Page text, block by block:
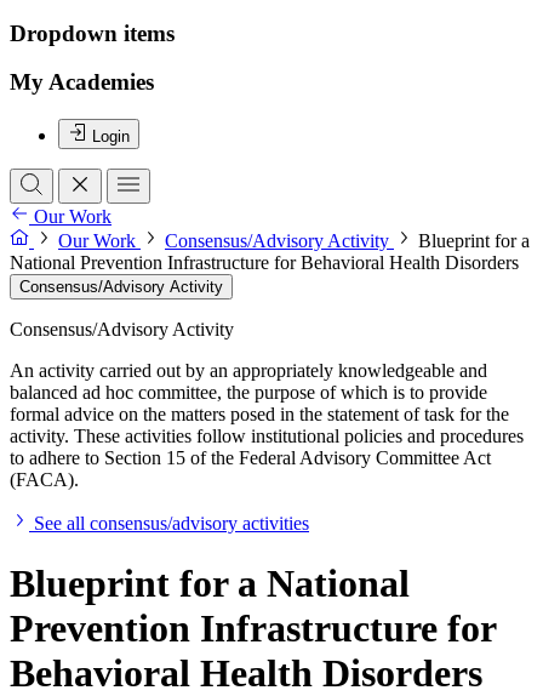
Dropdown items
My Academies
Login
Our Work
Our Work
Consensus/Advisory Activity
Blueprint for a
National Prevention Infrastructure for Behavioral Health Disorders
Consensus/Advisory Activity
Consensus/Advisory Activity
An activity carried out by an appropriately knowledgeable and
balanced ad hoc committee, the purpose of which is to provide
formal advice on the matters posed in the statement of task for the
activity. These activities follow institutional policies and procedures
to adhere to Section 15 of the Federal Advisory Committee Act
(FACA).
See all consensus/advisory activities
Blueprint for a National
Prevention Infrastructure for
Behavioral Health Disorders